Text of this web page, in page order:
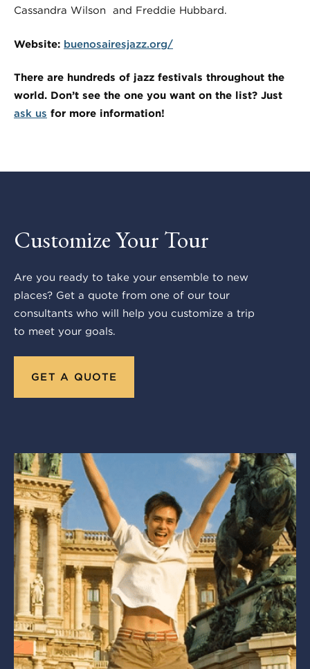
Cassandra Wilson and Freddie Hubbard.
Website: buenosairesjazz.org/
There are hundreds of jazz festivals throughout the
world. Don’t see the one you want on the list? Just
ask us for more information!
Customize Your Tour
Are you ready to take your ensemble to new
places? Get a quote from one of our tour
consultants who will help you customize a trip
to meet your goals.
GET A QUOTE